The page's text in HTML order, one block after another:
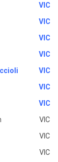
VIC
VIC
VIC
VIC
VIC
VIC
VIC
VIC
VIC
VIC